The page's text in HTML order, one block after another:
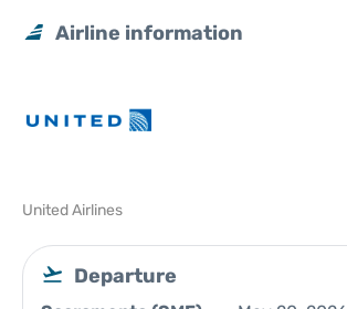
Airline information
United Airlines
Departure